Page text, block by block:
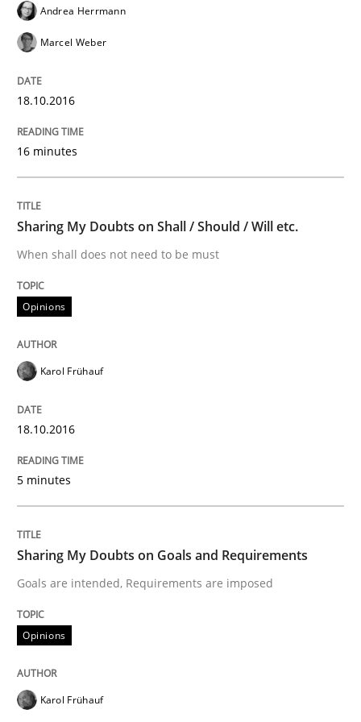
From Requirements to Code
READ ARTICLE
Cross-discipline
To Brainstorm or Not to Brainstorm
Neuropsychological Insights on Creativity
12. September 2017 · 24 minutes read
READ ARTICLE
Andrea Herrmann
Marcel Weber
18.10.2016
16 minutes
Sharing My Doubts on Shall / Should / Will etc.
When shall does not need to be must
Opinions
Karol Frühauf
18.10.2016
5 minutes
Sharing My Doubts on Goals and Requirements
Goals are intended, Requirements are imposed
Opinions
Karol Frühauf